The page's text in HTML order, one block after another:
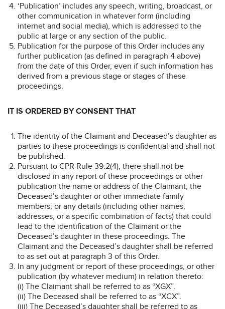
‘Publication’ includes any speech, writing, broadcast, or
other communication in whatever form (including
internet and social media), which is addressed to the
public at large or any section of the public.
Publication for the purpose of this Order includes any
further publication (as defined in paragraph 4 above)
from the date of this Order, even if such information has
derived from a previous stage or stages of these
proceedings.
IT IS ORDERED BY CONSENT THAT
The identity of the Claimant and Deceased’s daughter as
parties to these proceedings is confidential and shall not
be published.
Pursuant to CPR Rule 39.2(4), there shall not be
disclosed in any report of these proceedings or other
publication the name or address of the Claimant, the
Deceased’s daughter or other immediate family
members, or any details (including other names,
addresses, or a specific combination of facts) that could
lead to the identification of the Claimant or the
Deceased’s daughter in these proceedings. The
Claimant and the Deceased’s daughter shall be referred
to as set out at paragraph 3 of this Order.
In any judgment or report of these proceedings, or other
publication (by whatever medium) in relation thereto:
(i) The Claimant shall be referred to as “XGX”.
(ii) The Deceased shall be referred to as “XCX”.
(iii) The Deceased’s daughter shall be referred to as